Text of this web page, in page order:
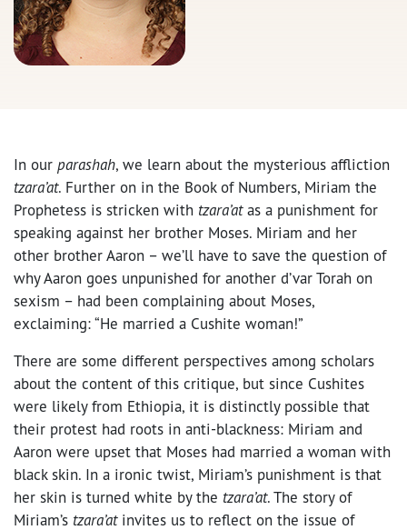
In our parashah, we learn about the mysterious affliction
tzara’at. Further on in the Book of Numbers, Miriam the
Prophetess is stricken with tzara’atas a punishment for
speaking against her brother Moses. Miriam and her
other brother Aaron – we’ll have to save the question of
why Aaron goes unpunished for another d’var Torah on
sexism – had been complaining about Moses,
exclaiming: “He married a Cushite woman!”
There are some different perspectives among scholars
about the content of this critique, but since Cushites
were likely from Ethiopia, it is distinctly possible that
their protest had roots in anti-blackness: Miriam and
Aaron were upset that Moses had married a woman with
black skin. In a ironic twist, Miriam’s punishment is that
her skin is turned white by the tzara’at. The story of
Miriam’s tzara’atinvites us to reflect on the issue of